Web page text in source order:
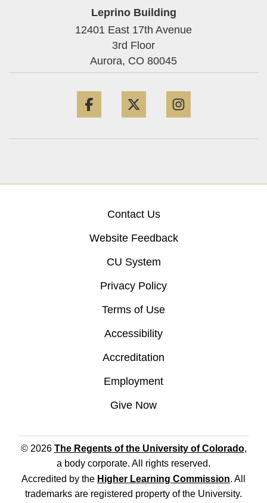
Leprino Building
12401 East 17th Avenue
3rd Floor
Aurora, CO 80045
Contact Us
Website Feedback
CU System
Privacy Policy
Terms of Use
Accessibility
Accreditation
Employment
Give Now
© 2026 The Regents of the University of Colorado,
a body corporate. All rights reserved.
Accredited by the Higher Learning Commission. All
trademarks are registered property of the University.